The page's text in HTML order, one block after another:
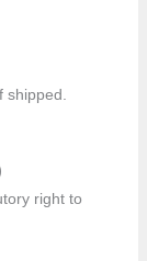
right to